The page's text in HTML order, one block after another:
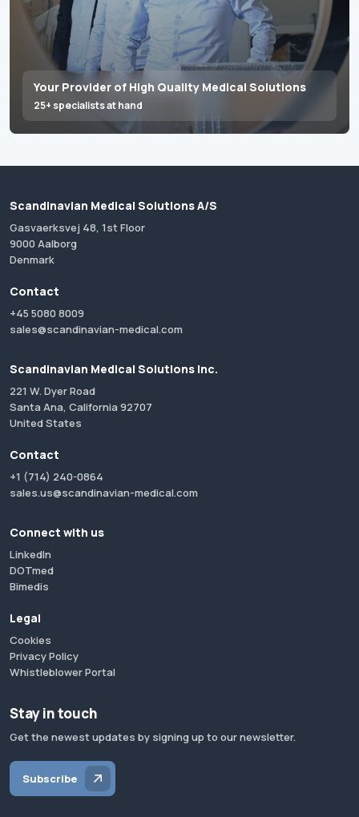
Your Provider of High Quality Medical Solutions
25+ specialists at hand
Scandinavian Medical Solutions A/S
Gasvaerksvej 48, 1st Floor
9000 Aalborg
Denmark
Contact
+45 5080 8009
sales@scandinavian-medical.com
Scandinavian Medical Solutions Inc.
221 W. Dyer Road
Santa Ana, California 92707
United States
Contact
+1 (714) 240-0864
sales.us@scandinavian-medical.com
Connect with us
LinkedIn
DOTmed
Bimedis
Legal
Cookies
Privacy Policy
Whistleblower Portal
Stay in touch
Get the newest updates by signing up to our newsletter.
Subscribe